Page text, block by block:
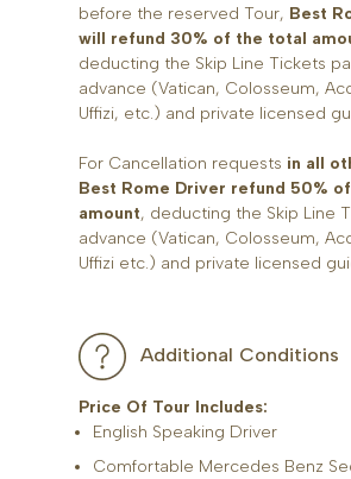
before the reserved Tour, Best
will refund 30% of the total
deducting the Skip Line Tickets
advance (Vatican, Colosseum,
Uffizi, etc.) and private licensed
For Cancellation requests in all
Best Rome Driver refund 50%
amount, deducting the Skip Line
advance (Vatican, Colosseum,
Uffizi etc.) and private licensed
Additional Conditions
Price Of Tour Includes:
English Speaking Driver
Comfortable Mercedes Benz